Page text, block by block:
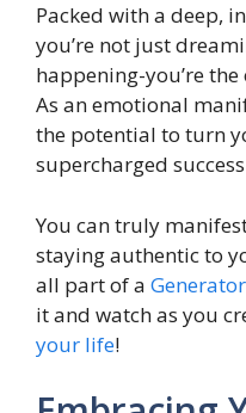
Packed with a deep,
you’re not just
happening-you’re
As an emotional
the potential to turn
supercharged
You can truly
staying authentic to
all part of a
it and watch as you
your life!